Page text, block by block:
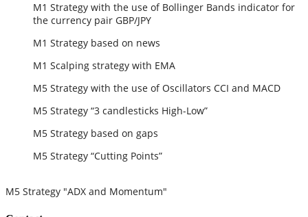
M1 Strategy with the use of Bollinger Bands indicator for
the currency pair GBP/JPY
M1 Strategy based on news
M1 Scalping strategy with EMA
M5 Strategy with the use of Oscillators CCI and MACD
M5 Strategy “3 candlesticks High-Low”
M5 Strategy based on gaps
M5 Strategy “Cutting Points”
M5 Strategy "ADX and Momentum"